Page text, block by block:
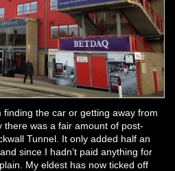
the car or getting away from
there was a fair amount of post-
Tunnel. It only added half an
since I hadn’t paid anything for
My eldest has now ticked off